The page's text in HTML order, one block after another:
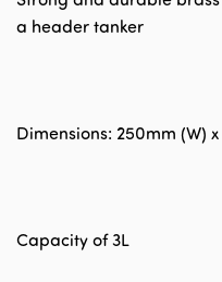
a header tanker
Dimensions: 250mm (W)
Capacity of 3L